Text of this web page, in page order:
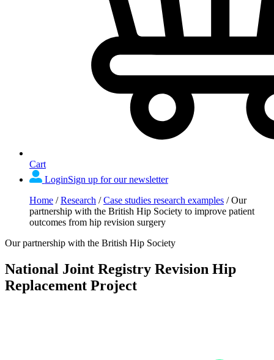
Cart
LoginSign up for our newsletter
Home /Research /Case studies research examples /Our
partnership with the British Hip Society to improve patient
outcomes from hip revision surgery
Our partnership with the British Hip Society
National Joint Registry Revision Hip
Replacement Project